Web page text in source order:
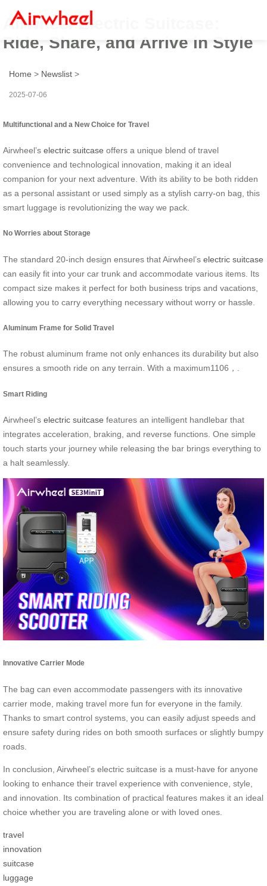
Airwheel Electric Suitcase:
Ride, Share, and Arrive in Style
Home > Newslist >
2025-07-06
Multifunctional and a New Choice for Travel
Airwheel’s electric suitcase offers a unique blend of travel
convenience and technological innovation, making it an ideal
companion for your next adventure. With its ability to be both ridden
as a personal assistant or used simply as a stylish carry-on bag, this
smart luggage is revolutionizing the way we pack.
No Worries about Storage
The standard 20-inch design ensures that Airwheel’s electric suitcase
can easily fit into your car trunk and accommodate various items. Its
compact size makes it perfect for both business trips and vacations,
allowing you to carry everything necessary without worry or hassle.
Aluminum Frame for Solid Travel
The robust aluminum frame not only enhances its durability but also
ensures a smooth ride on any terrain. With a maximum1106，.
Smart Riding
Airwheel’s electric suitcase features an intelligent handlebar that
integrates acceleration, braking, and reverse functions. One simple
touch starts your journey while releasing the bar brings everything to
a halt seamlessly.
Innovative Carrier Mode
The bag can even accommodate passengers with its innovative
carrier mode, making travel more fun for everyone in the family.
Thanks to smart control systems, you can easily adjust speeds and
ensure safety during rides on both smooth surfaces or slightly bumpy
roads.
In conclusion, Airwheel’s electric suitcase is a must-have for anyone
looking to enhance their travel experience with convenience, style,
and innovation. Its combination of practical features makes it an ideal
choice whether you are traveling alone or with loved ones.
travel
innovation
suitcase
luggage